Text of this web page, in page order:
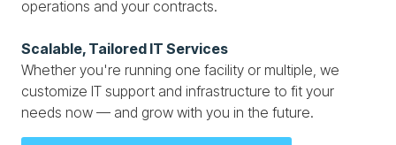
operations and your contracts.
Scalable, Tailored IT Services
Whether you're running one facility or multiple, we
customize IT support and infrastructure to fit your
needs now — and grow with you in the future.